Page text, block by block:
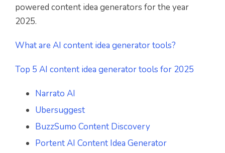
powered content idea generators for the year
2025.
What are AI content idea generator tools?
Top 5 AI content idea generator tools for 2025
Narrato AI
Ubersuggest
BuzzSumo Content Discovery
Portent AI Content Idea Generator